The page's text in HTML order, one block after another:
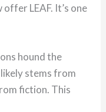
LEAF. It’s one
hound the
stems from
fiction. This